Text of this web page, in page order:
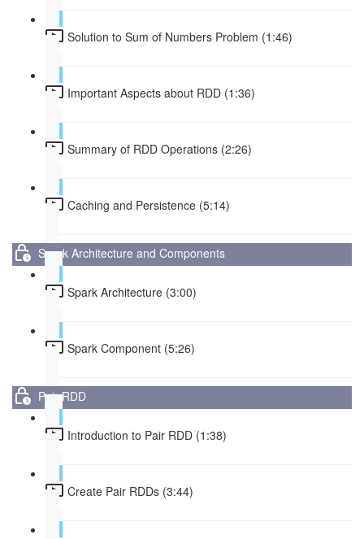
Solution to Sum of Numbers Problem (1:46)
Important Aspects about RDD (1:36)
Summary of RDD Operations (2:26)
Caching and Persistence (5:14)
Spark Architecture and Components
Spark Architecture (3:00)
Spark Component (5:26)
Pair RDD
Introduction to Pair RDD (1:38)
Create Pair RDDs (3:44)